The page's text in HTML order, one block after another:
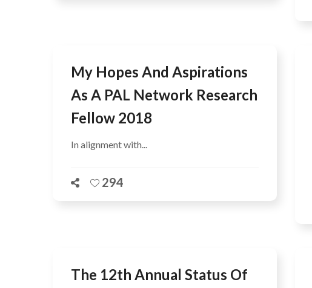
My Hopes And Aspirations
As A PAL Network Research
Fellow 2018
In alignment with...
294
The 12th Annual Status Of